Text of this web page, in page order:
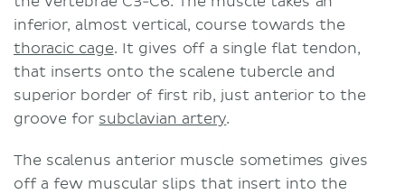
inferior, almost vertical, course towards the
thoracic cage. It gives off a single flat tendon,
that inserts onto the scalene tubercle and
superior border of first rib, just anterior to the
groove for subclavian artery.
The scalenus anterior muscle sometimes gives
off a few muscular slips that insert into the